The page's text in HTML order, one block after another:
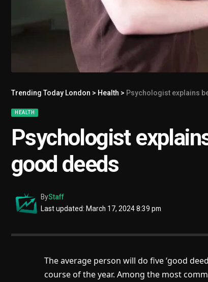
Trending Today London > Health > Psychologist explains
HEALTH
Psychologist
good deeds
Last updated: March 17, 2024 8:39 pm
ByStaff
The average person will do five ‘good
course of the year. Among the most